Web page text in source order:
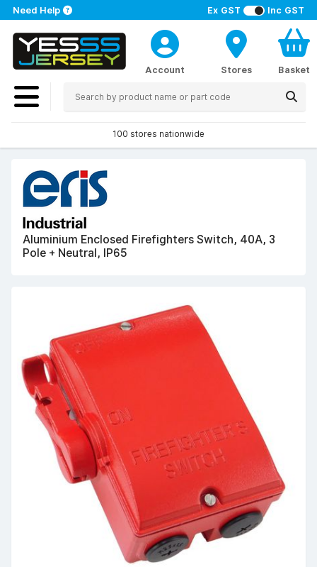
Ex GST Inc GST
Need Help
Account Stores Basket
100 stores nationwide
Aluminium Enclosed Firefighters Switch, 40A, 3
Pole + Neutral, IP65